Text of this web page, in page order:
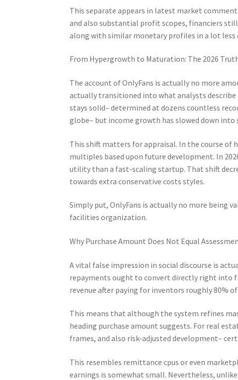
This separate appears in latest market
and also substantial profit scopes, financiers
along with similar monetary profiles in a lot less
From Hypergrowth to Maturation: The 2026
The account of OnlyFans is actually no more
actually transitioned into what analysts describe
stays solid– determined at dozens countless
globe– but income growth has slowed down into
This shift matters for appraisal. In the course
multiples based upon future development. In
utility than a fast-scaling startup. That shift
towards extra conservative costs styles.
Simply put, OnlyFans is actually no more being
facilities organization.
Why Purchase Amount Does Not Equal
A vital false impression in social discourse is
repayments ought to convert directly right into
revenue after paying for inventors roughly 80% of
This means that although the system refines
heading purchase amount suggests. For real
frames, and also risk-adjusted development–
This resembles remittance cpus or even
earnings is somewhat small. Nevertheless,